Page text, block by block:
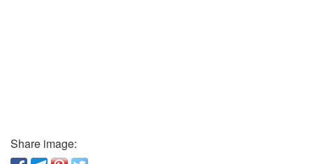
Share image: